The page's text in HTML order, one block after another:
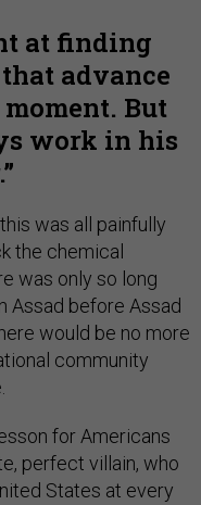
at finding
advance
But
work in his
was all painfully
the chemical
was only so long
Assad before Assad
would be no more
community
for Americans
perfect villain, who
States at every